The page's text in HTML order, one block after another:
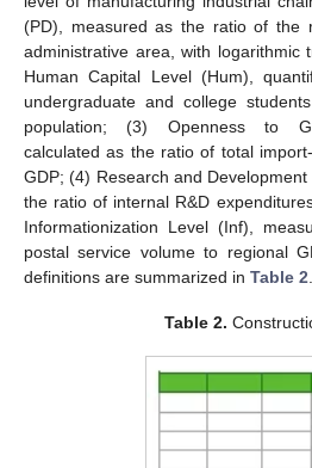
(PD), measured as the ratio of the
administrative area, with logarithmic
Human Capital Level (Hum),
undergraduate and college
population; (3) Openness to
calculated as the ratio of total
GDP; (4) Research and
the ratio of internal R&D
Informationization Level (Inf),
postal service volume to regional
definitions are summarized in Table 2
Table 2.